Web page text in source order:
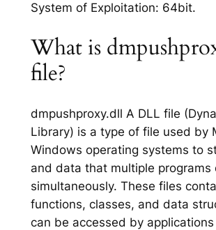
System of Exploitation: 64bit.
What is
file?
dmpushproxy.dll A DLL file
Library) is a type of file used by
Windows operating systems to
and data that multiple programs
simultaneously. These files
functions, classes, and data
can be accessed by